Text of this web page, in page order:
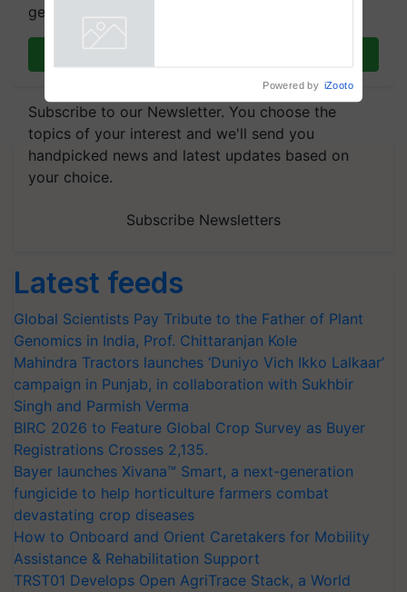
get the most important updates you need. Daily.
Subscribe to our Newsletter. You choose the
topics of your interest and we'll send you
handpicked news and latest updates based on
your choice.
Subscribe Newsletters
Latest feeds
Global Scientists Pay Tribute to the Father of Plant
Genomics in India, Prof. Chittaranjan Kole
Mahindra Tractors launches ‘Duniyo Vich Ikko Lalkaar’
campaign in Punjab, in collaboration with Sukhbir
Singh and Parmish Verma
BIRC 2026 to Feature Global Crop Survey as Buyer
Registrations Crosses 2,135.
Bayer launches Xivana™ Smart, a next-generation
fungicide to help horticulture farmers combat
devastating crop diseases
How to Onboard and Orient Caretakers for Mobility
Assistance & Rehabilitation Support
TRST01 Develops Open AgriTrace Stack, a World